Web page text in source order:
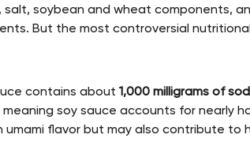
salt, soybean and wheat components,
But the most controversial
contains about1,000 milligrams of
meaning soy sauce accounts for nearly
umami flavor but may also contribute to